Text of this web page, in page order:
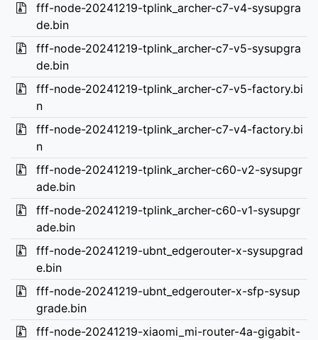
fff-node-20241219-tplink_archer-c7-v4-sysupgra
de.bin
fff-node-20241219-tplink_archer-c7-v5-sysupgra
de.bin
fff-node-20241219-tplink_archer-c7-v5-factory.bi
n
fff-node-20241219-tplink_archer-c7-v4-factory.bi
n
fff-node-20241219-tplink_archer-c60-v2-sysupgr
ade.bin
fff-node-20241219-tplink_archer-c60-v1-sysupgr
ade.bin
fff-node-20241219-ubnt_edgerouter-x-sysupgrad
e.bin
fff-node-20241219-ubnt_edgerouter-x-sfp-sysup
grade.bin
fff-node-20241219-xiaomi_mi-router-4a-gigabit-